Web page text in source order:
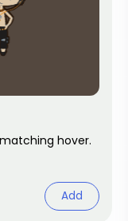
hover.
Add